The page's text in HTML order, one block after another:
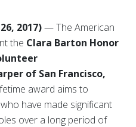
2017)—The American
the Clara Barton Honor
of San Francisco,
award aims to
have made significant
over a long period of